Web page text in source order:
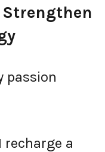
passion
recharge a